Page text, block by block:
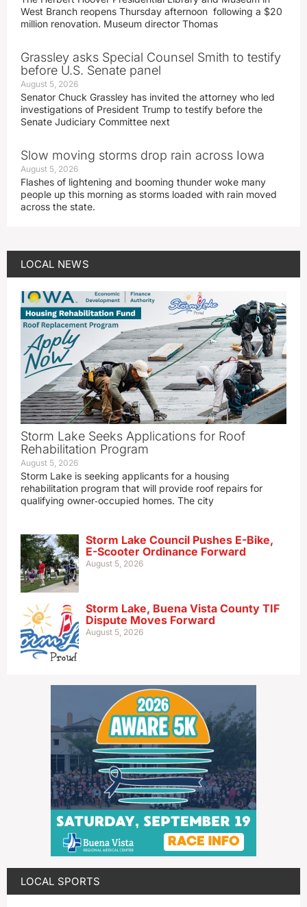
West Branch reopens Thursday afternoon following a $20
million renovation. Museum director Thomas
Grassley asks Special Counsel Smith to testify
before U.S. Senate panel
August 5, 2026
Senator Chuck Grassley has invited the attorney who led
investigations of President Trump to testify before the
Senate Judiciary Committee next
Slow moving storms drop rain across Iowa
August 5, 2026
Flashes of lightening and booming thunder woke many
people up this morning as storms loaded with rain moved
across the state.
LOCAL NEWS
Storm Lake Seeks Applications for Roof
Rehabilitation Program
August 5, 2026
Storm Lake is seeking applicants for a housing
rehabilitation program that will provide roof repairs for
qualifying owner‑occupied homes. The city
Storm Lake Council Pushes E-Bike,
E-Scooter Ordinance Forward
August 5, 2026
Storm Lake, Buena Vista County TIF
Dispute Moves Forward
August 5, 2026
LOCAL SPORTS